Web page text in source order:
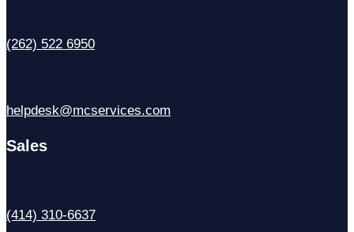
(262) 522 6950
helpdesk@mcservices.com
Sales
(414) 310-6637